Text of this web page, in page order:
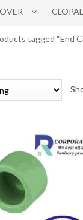
tagged “End